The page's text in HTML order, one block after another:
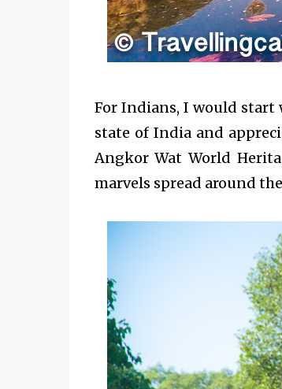
For Indians, I would
state of India and
Angkor Wat World
marvels spread around